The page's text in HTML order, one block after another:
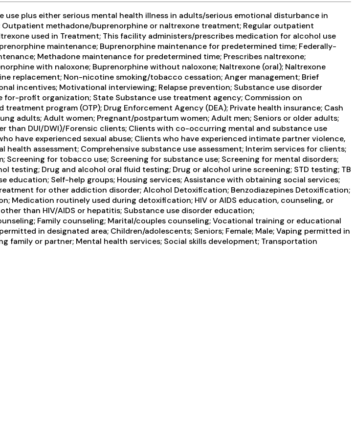
plus either serious mental health illness in adults/serious emotional disturbance in
methadone/buprenorphine or naltrexone treatment; Regular outpatient
used in Treatment; This facility administers/prescribes medication for alcohol use
maintenance; Buprenorphine maintenance for predetermined time; Federally-
Methadone maintenance for predetermined time; Prescribes naltrexone;
with naloxone; Buprenorphine without naloxone; Naltrexone (oral); Naltrexone
replacement; Non-nicotine smoking/tobacco cessation; Anger management; Brief
incentives; Motivational interviewing; Relapse prevention; Substance use disorder
profit organization; State Substance use treatment agency; Commission on
program (OTP); Drug Enforcement Agency (DEA); Private health insurance; Cash
adults; Adult women; Pregnant/postpartum women; Adult men; Seniors or older adults;
than DUI/DWI)/Forensic clients; Clients with co-occurring mental and substance use
have experienced sexual abuse; Clients who have experienced intimate partner violence,
assessment; Comprehensive substance use assessment; Interim services for clients;
for tobacco use; Screening for substance use; Screening for mental disorders;
Drug and alcohol oral fluid testing; Drug or alcohol urine screening; STD testing; TB
education; Self-help groups; Housing services; Assistance with obtaining social services;
for other addiction disorder; Alcohol Detoxification; Benzodiazepines Detoxification;
Medication routinely used during detoxification; HIV or AIDS education, counseling, or
than HIV/AIDS or hepatitis; Substance use disorder education;
Family counseling; Marital/couples counseling; Vocational training or educational
in designated area; Children/adolescents; Seniors; Female; Male; Vaping permitted in
family or partner; Mental health services; Social skills development; Transportation